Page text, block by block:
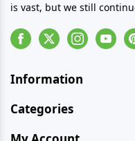
is vast, but we still
Facebook Instagram
Information
Categories